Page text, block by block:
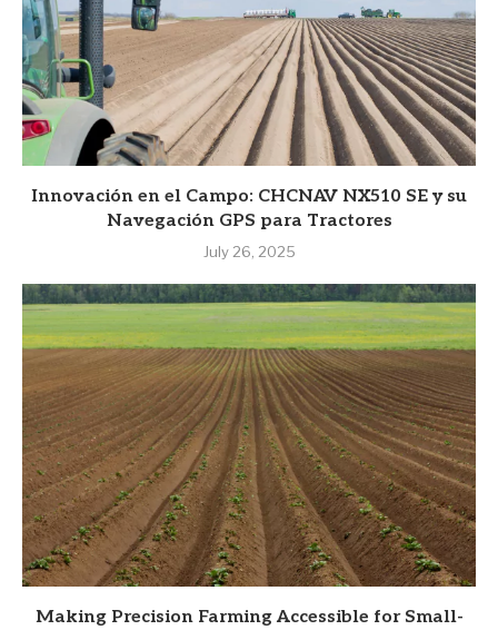
Innovación en el Campo: CHCNAV NX510 SE y su
Navegación GPS para Tractores
July 26, 2025
Making Precision Farming Accessible for Small-